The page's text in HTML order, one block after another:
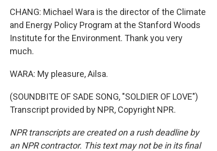
CHANG: Michael Wara is the director of the Climate
and Energy Policy Program at the Stanford Woods
Institute for the Environment. Thank you very
much.
WARA: My pleasure, Ailsa.
(SOUNDBITE OF SADE SONG, "SOLDIER OF LOVE")
Transcript provided by NPR, Copyright NPR.
NPR transcripts are created on a rush deadline by
an NPR contractor. This text may not be in its final